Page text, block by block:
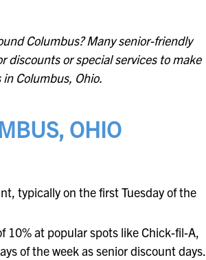
Columbus? Many senior-friendly
discounts or special services to make
Columbus, Ohio.
OHIO
typically on the first Tuesday of the
10% at popular spots like Chick-fil-A,
of the week as senior discount days.